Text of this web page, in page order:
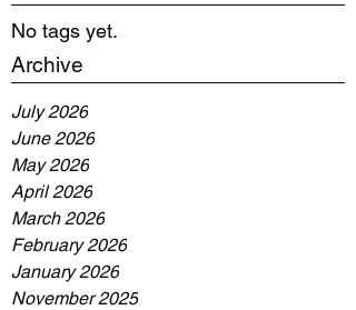
No tags yet.
Archive
July 2026
June 2026
May 2026
April 2026
March 2026
February 2026
January 2026
November 2025